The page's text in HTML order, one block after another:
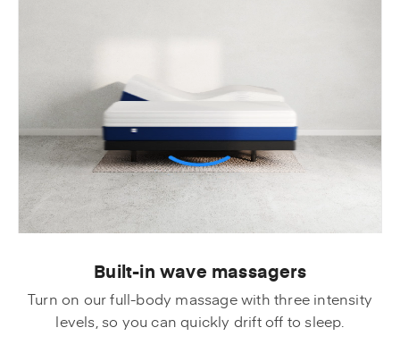
Built-in wave massagers
Turn on our full-body massage with three intensity
levels, so you can quickly drift off to sleep.